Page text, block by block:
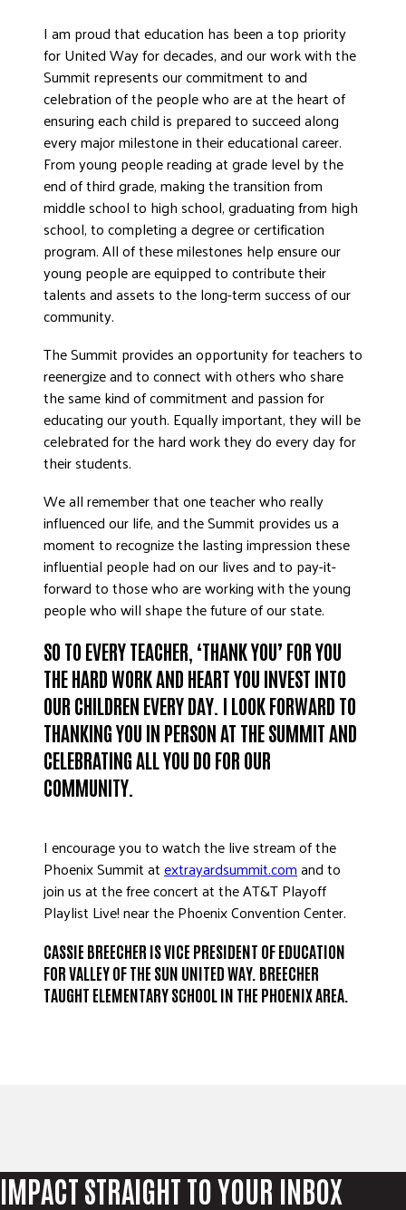
I am proud that education has been a top priority
for United Way for decades, and our work with the
Summit represents our commitment to and
celebration of the people who are at the heart of
ensuring each child is prepared to succeed along
every major milestone in their educational career.
From young people reading at grade level by the
end of third grade, making the transition from
middle school to high school, graduating from high
school, to completing a degree or certification
program. All of these milestones help ensure our
young people are equipped to contribute their
talents and assets to the long-term success of our
community.
The Summit provides an opportunity for teachers to
reenergize and to connect with others who share
the same kind of commitment and passion for
educating our youth. Equally important, they will be
celebrated for the hard work they do every day for
their students.
We all remember that one teacher who really
influenced our life, and the Summit provides us a
moment to recognize the lasting impression these
influential people had on our lives and to pay-it-
forward to those who are working with the young
people who will shape the future of our state.
SO TO EVERY TEACHER, ‘THANK YOU’ FOR YOU
THE HARD WORK AND HEART YOU INVEST INTO
OUR CHILDREN EVERY DAY. I LOOK FORWARD TO
THANKING YOU IN PERSON AT THE SUMMIT AND
CELEBRATING ALL YOU DO FOR OUR
COMMUNITY.
I encourage you to watch the live stream of the
Phoenix Summit atextrayardsummit.comand to
join us at the free concert at the AT&T Playoff
Playlist Live! near the Phoenix Convention Center.
CASSIE BREECHER IS VICE PRESIDENT OF EDUCATION
FOR VALLEY OF THE SUN UNITED WAY. BREECHER
TAUGHT ELEMENTARY SCHOOL IN THE PHOENIX AREA.
IMPACT STRAIGHT TO YOUR INBOX